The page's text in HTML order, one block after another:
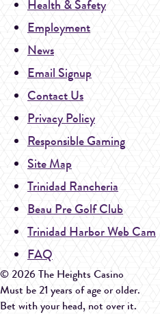
Health & Safety
Employment
News
Email Signup
Contact Us
Privacy Policy
Responsible Gaming
Site Map
Trinidad Rancheria
Beau Pre Golf Club
Trinidad Harbor Web Cam
FAQ
© 2026 The Heights Casino
Must be 21 years of age or older.
Bet with your head, not over it.